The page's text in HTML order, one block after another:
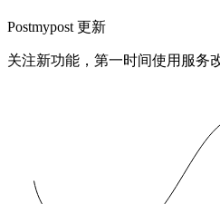
Postmypost 更新
关注新功能，第一时间使用服务